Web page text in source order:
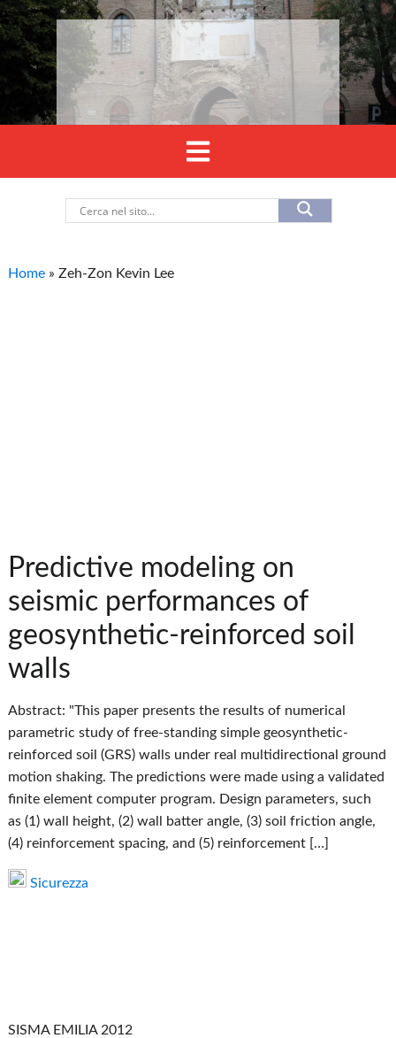
Home »Zeh-Zon Kevin Lee
Predictive modeling on
seismic performances of
geosynthetic-reinforced soil
walls
Abstract: "This paper presents the results of numerical
parametric study of free-standing simple geosynthetic-
reinforced soil (GRS) walls under real multidirectional ground
motion shaking. The predictions were made using a validated
finite element computer program. Design parameters, such
as (1) wall height, (2) wall batter angle, (3) soil friction angle,
(4) reinforcement spacing, and (5) reinforcement […]
Sicurezza
SISMA EMILIA 2012